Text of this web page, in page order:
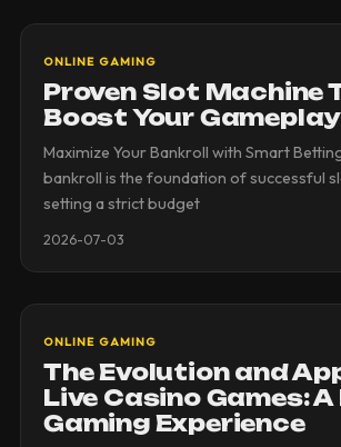
ONLINE GAMING
Proven Slot Machine
Boost Your
Maximize Your Bankroll with Smart
bankroll is the foundation of successful
setting a strict budget
2026-07-03
ONLINE GAMING
The Evolution and
Live Casino Games:
Gaming Experience